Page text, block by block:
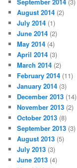
August 2014 (2)
July 2014 (1)
June 2014 (2)
May 2014 (4)
April 2014 (3)
March 2014 (2)
February 2014 (11)
January 2014 (3)
December 2013 (14)
November 2013 (2)
October 2013 (8)
September 2013 (3)
August 2013 (5)
July 2013 (3)
June 2013 (4)